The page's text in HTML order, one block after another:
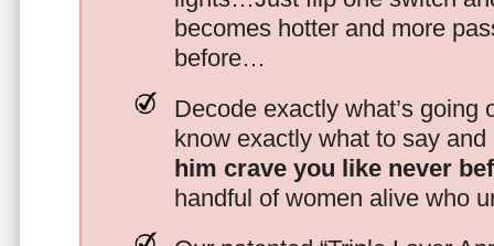
becomes hotter and more
before…
Decode exactly what’s going
know exactly what to say
him crave you like never
handful of women alive who